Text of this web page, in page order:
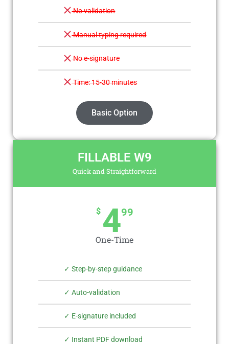
No validation
Manual typing required
No e-signature
Time: 15-30 minutes
Basic Option
FILLABLE W9
Quick and Straightforward
$ 499
One-Time
✓ Step-by-step guidance
✓ Auto-validation
✓ E-signature included
✓ Instant PDF download